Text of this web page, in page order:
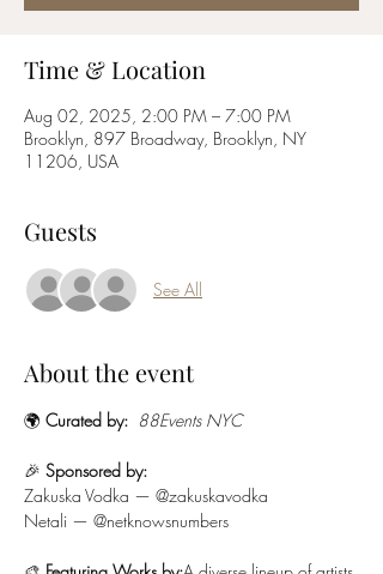
Time & Location
Aug 02, 2025, 2:00 PM – 7:00 PM
Brooklyn, 897 Broadway, Brooklyn, NY
11206, USA
Guests
See All
About the event
🌍 Curated by: 88Events NYC
🎉 Sponsored by:
Zakuska Vodka — @zakuskavodka
Netali — @netknowsnumbers